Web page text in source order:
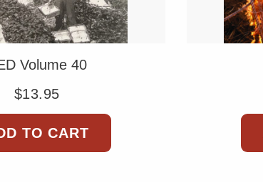
Volume 40
$13.95
TO CART